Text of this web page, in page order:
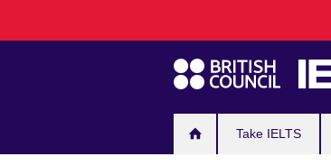
navigation
Take IELTS